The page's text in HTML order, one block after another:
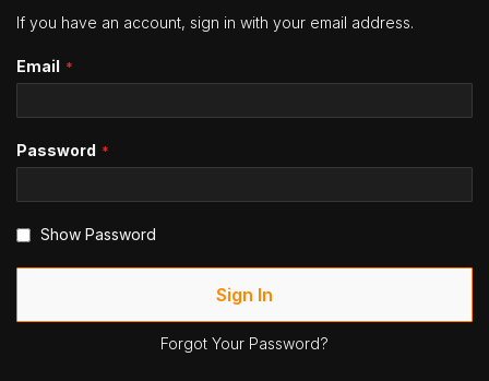
If you have an account, sign in with your email address.
Email
Password
Show Password
Sign In
Forgot Your Password?